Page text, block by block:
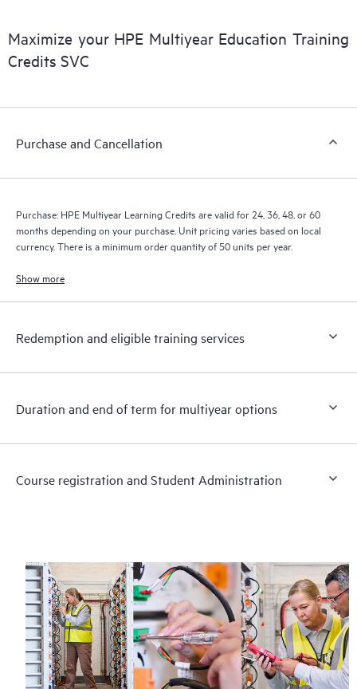
projects, HPE Education Mutiyear Learning Credits are an ideal
way to manage tight training budgets. In addition, you greatly
Maximize your HPE Multiyear Education Training
Credits SVC
Purchase and Cancellation
Purchase: HPE Multiyear Learning Credits are valid for 24, 36, 48, or 60
months depending on your purchase. Unit pricing varies based on local
currency. There is a minimum order quantity of 50 units per year.
Show more
Redemption and eligible training services
Duration and end of term for multiyear options
Course registration and Student Administration